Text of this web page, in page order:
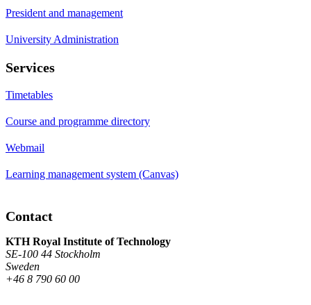
President and management
University Administration
Services
Timetables
Course and programme directory
Webmail
Learning management system (Canvas)
Contact
KTH Royal Institute of Technology
SE-100 44 Stockholm
Sweden
+46 8 790 60 00